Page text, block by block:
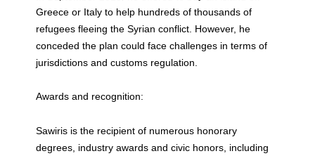
Greece or Italy to help hundreds of thousands of
refugees fleeing the Syrian conflict. However, he
conceded the plan could face challenges in terms of
jurisdictions and customs regulation.
Awards and recognition:
Sawiris is the recipient of numerous honorary
degrees, industry awards and civic honors, including